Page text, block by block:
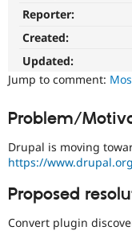
Reporter:
Created:
Updated:
Jump to comment:
Problem/
Drupal is moving
https://
Proposed
Convert plugin